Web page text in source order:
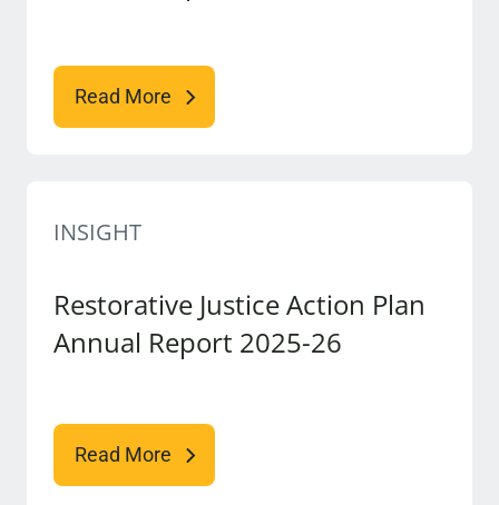
Read More
INSIGHT
Restorative Justice Action Plan
Annual Report 2025-26
Read More